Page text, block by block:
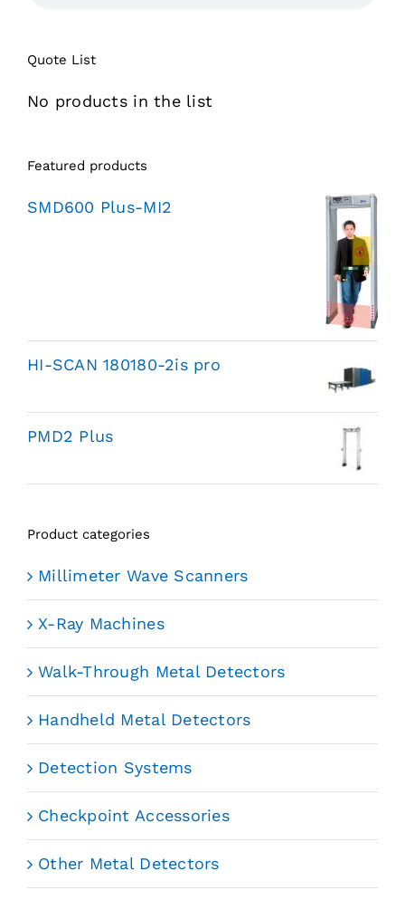
Quote List
No products in the list
Featured products
SMD600 Plus-MI2
HI-SCAN 180180-2is pro
PMD2 Plus
Product categories
Millimeter Wave Scanners
X-Ray Machines
Walk-Through Metal Detectors
Handheld Metal Detectors
Detection Systems
Checkpoint Accessories
Other Metal Detectors